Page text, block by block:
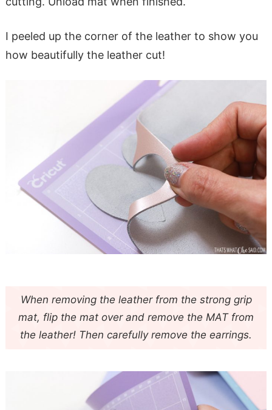
I peeled up the corner of the leather to show you
how beautifully the leather cut!
When removing the leather from the strong grip
mat, flip the mat over and remove the MAT from
the leather! Then carefully remove the earrings.